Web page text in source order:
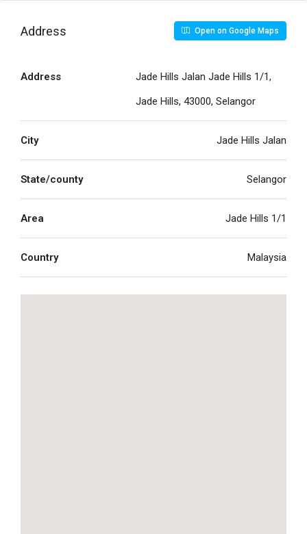
Address Open on Google Maps
Address
Jade Hills Jalan Jade Hills 1/1,
Jade Hills, 43000, Selangor
City Jade Hills Jalan
State/county Selangor
Area Jade Hills 1/1
Country Malaysia